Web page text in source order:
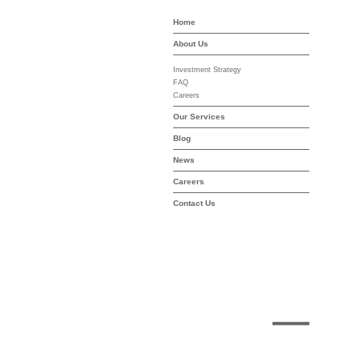
Home
About Us
Investment Strategy
FAQ
Careers
Our Services
Blog
News
Careers
Contact Us